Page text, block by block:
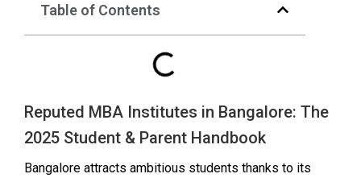
Table of Contents
Reputed MBA Institutes in Bangalore: The
2025 Student & Parent Handbook
Bangalore attracts ambitious students thanks to its